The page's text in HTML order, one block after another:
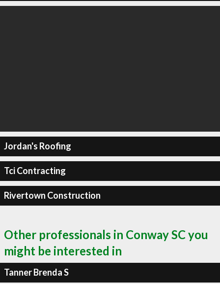
Jordan's Roofing
Tci Contracting
Rivertown Construction
Other professionals in Conway SC you
might be interested in
Tanner Brenda S